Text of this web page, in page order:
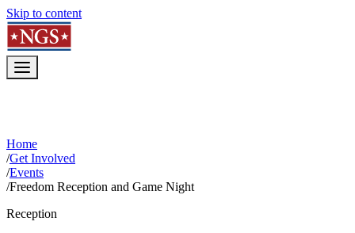
Skip to content
Home
/Get Involved
/Events
/Freedom Reception and Game Night
Reception